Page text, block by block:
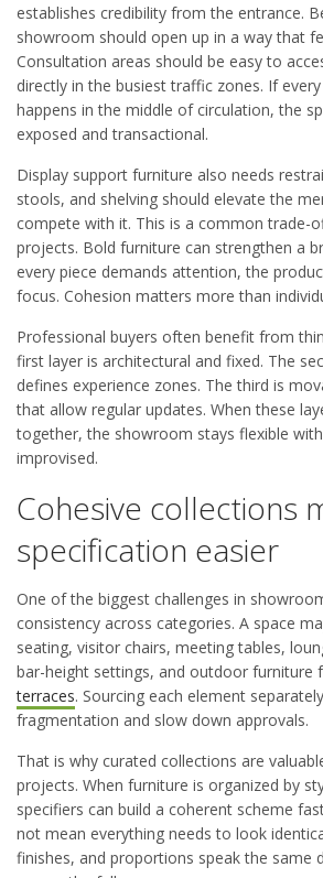
establishes credibility from the entrance.
showroom should open up in a way that
Consultation areas should be easy to
directly in the busiest traffic zones. If
happens in the middle of circulation, the
exposed and transactional.
Display support furniture also needs
stools, and shelving should elevate the
compete with it. This is a common trade-
projects. Bold furniture can strengthen a
every piece demands attention, the
focus. Cohesion matters more than
Professional buyers often benefit from
first layer is architectural and fixed. The
defines experience zones. The third is
that allow regular updates. When these
together, the showroom stays flexible
improvised.
Cohesive collections
specification easier
One of the biggest challenges in
consistency across categories. A space
seating, visitor chairs, meeting tables,
bar-height settings, and outdoor furniture
terraces. Sourcing each element
fragmentation and slow down approvals.
That is why curated collections are
projects. When furniture is organized by
specifiers can build a coherent scheme
not mean everything needs to look
finishes, and proportions speak the same